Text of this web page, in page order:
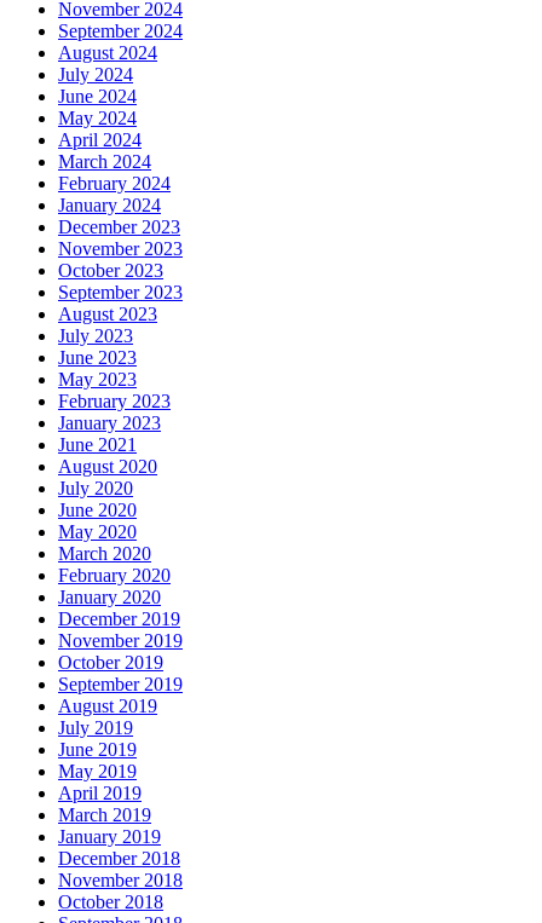
November 2024
September 2024
August 2024
July 2024
June 2024
May 2024
April 2024
March 2024
February 2024
January 2024
December 2023
November 2023
October 2023
September 2023
August 2023
July 2023
June 2023
May 2023
February 2023
January 2023
June 2021
August 2020
July 2020
June 2020
May 2020
March 2020
February 2020
January 2020
December 2019
November 2019
October 2019
September 2019
August 2019
July 2019
June 2019
May 2019
April 2019
March 2019
January 2019
December 2018
November 2018
October 2018